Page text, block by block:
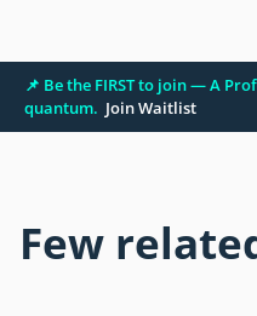
📌 Be the FIRST to join — A
quantum. Join Waitlist
Few